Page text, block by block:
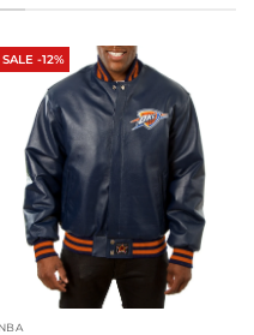
SALE -12%
NBA